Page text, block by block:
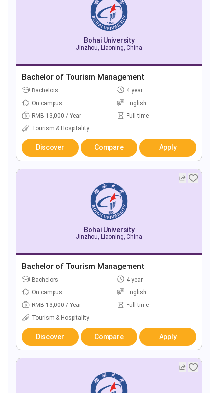
Bohai University
Jinzhou, Liaoning, China
Bachelor of Tourism Management
Bachelors
4 year
On campus
English
RMB 13,000 / Year
Full-time
Tourism & Hospitality
Discover Compare Apply
Bohai University
Jinzhou, Liaoning, China
Bachelor of Tourism Management
Bachelors
4 year
On campus
English
RMB 13,000 / Year
Full-time
Tourism & Hospitality
Discover Compare Apply